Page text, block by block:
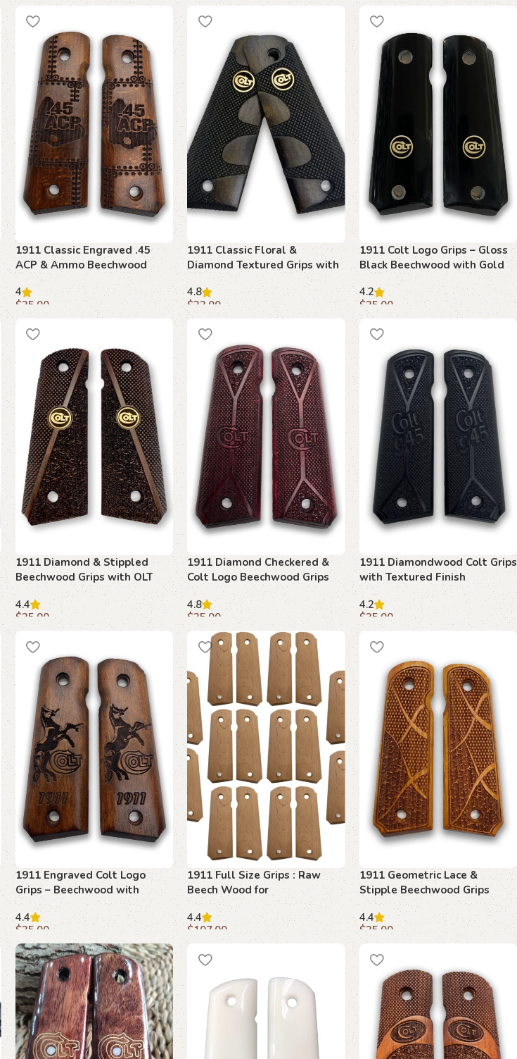
1911 Classic Engraved .45
ACP & Ammo Beechwood
Grips
4
$35.00
1911 Classic Floral &
Diamond Textured Grips with
Ambi Safety Cut
4.8
$33.00
1911 Colt Logo Grips – Gloss
Black Beechwood with Gold
Emblem
4.2
$35.00
1911 Diamond & Stippled
Beechwood Grips with OLT
Emblem
4.4
$35.00
1911 Diamond Checkered &
Colt Logo Beechwood Grips
4.8
$35.00
Add to cart
1911 Diamondwood Colt Grips
with Textured Finish
4.2
$35.00
1911 Engraved Colt Logo
Grips – Beechwood with
Detailed Etching
4.4
$35.00
Add to cart
1911 Full Size Grips : Raw
Beech Wood for
Customization
4.4
$107.00
1911 Geometric Lace &
Stipple Beechwood Grips
4.4
$35.00